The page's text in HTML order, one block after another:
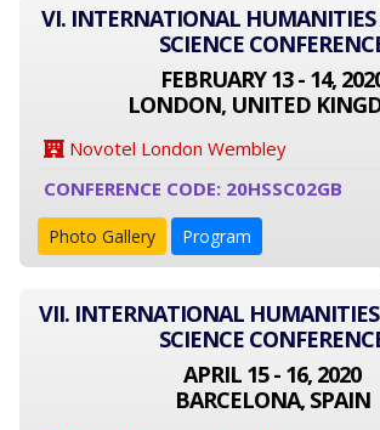
VI. INTERNATIONAL HUMANITIES
SCIENCE
FEBRUARY 13 - 14,
LONDON, UNITED
Novotel London Wembley
CONFERENCE CODE: 20HSSC02GB
Photo Gallery Program
VII. INTERNATIONAL
SCIENCE
APRIL 15 - 16, 2020
BARCELONA, SPAIN